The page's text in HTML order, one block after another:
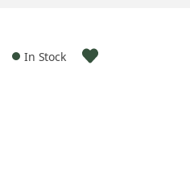
In Stock